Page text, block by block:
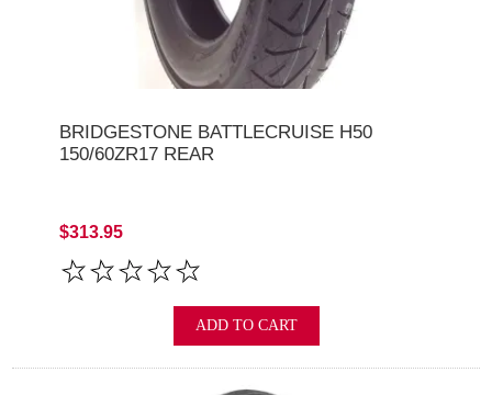
BRIDGESTONE BATTLECRUISE H50
150/60ZR17 REAR
$313.95
ADD TO CART